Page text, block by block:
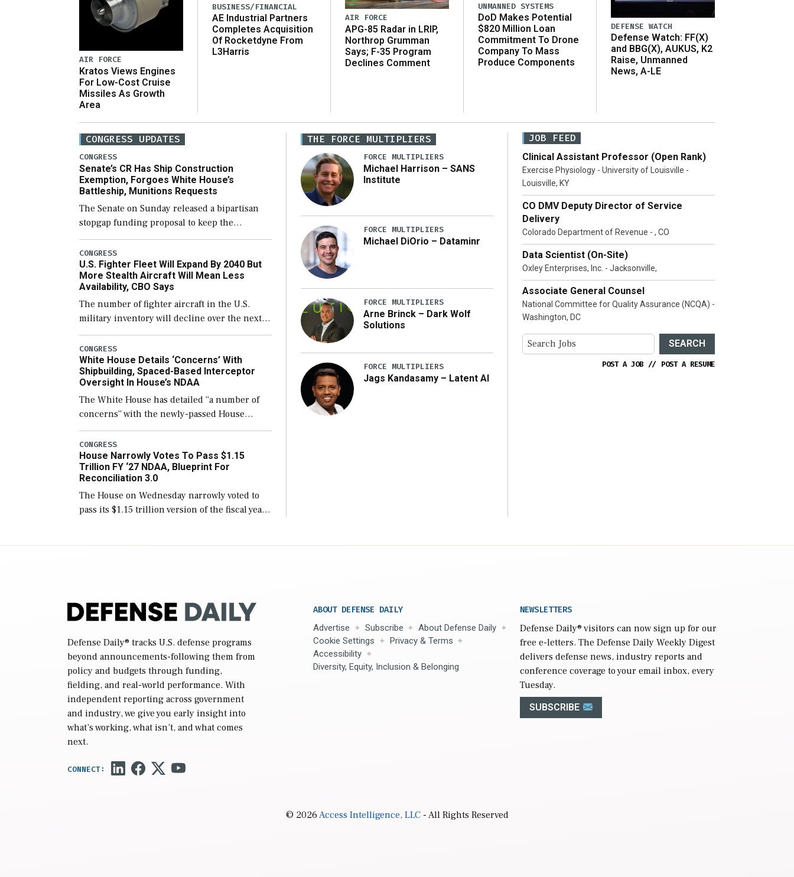
AIR FORCE
Kratos Views Engines
For Low-Cost Cruise
Missiles As Growth
Area
BUSINESS/FINANCIAL
AE Industrial Partners
Completes Acquisition
Of Rocketdyne From
L3Harris
AIR FORCE
APG-85 Radar in LRIP,
Northrop Grumman
Says; F-35 Program
Declines Comment
UNMANNED SYSTEMS
DoD Makes Potential
$820 Million Loan
Commitment To Drone
Company To Mass
Produce Components
DEFENSE WATCH
Defense Watch: FF(X)
and BBG(X), AUKUS, K2
Raise, Unmanned
News, A-LE
CONGRESS UPDATES
CONGRESS
Senate’s CR Has Ship Construction
Exemption, Forgoes White House’s
Battleship, Munitions Requests
The Senate on Sunday released a bipartisan
stopgap funding proposal to keep the
government open through December 11,
which would also secure additional funds to
support ongoing shipbuilding efforts and […]
CONGRESS
U.S. Fighter Fleet Will Expand By 2040 But
More Stealth Aircraft Will Mean Less
Availability, CBO Says
The number of fighter aircraft in the U.S.
military inventory will decline over the next
few years before expanding to a greater
number than currently, but their availability
for operational […]
CONGRESS
White House Details ‘Concerns’ With
Shipbuilding, Spaced-Based Interceptor
Oversight In House’s NDAA
The White House has detailed “a number of
concerns” with the newly-passed House
version of the next defense policy bill, to
include the legislation’s limits on procuring
Navy ships built […]
CONGRESS
House Narrowly Votes To Pass $1.15
Trillion FY ‘27 NDAA, Blueprint For
Reconciliation 3.0
The House on Wednesday narrowly voted to
pass its $1.15 trillion version of the fiscal year
THE FORCE MULTIPLIERS
FORCE MULTIPLIERS
Michael Harrison – SANS
Institute
FORCE MULTIPLIERS
Michael DiOrio – Dataminr
FORCE MULTIPLIERS
Arne Brinck – Dark Wolf
Solutions
FORCE MULTIPLIERS
Jags Kandasamy – Latent AI
JOB FEED
Clinical Assistant Professor (Open Rank)
Exercise Physiology - University of Louisville -
Louisville, KY
CO DMV Deputy Director of Service
Delivery
Colorado Department of Revenue - , CO
Data Scientist (On-Site)
Oxley Enterprises, Inc. - Jacksonville,
Associate General Counsel
National Committee for Quality Assurance (NCQA) -
Washington, DC
SEARCH
POST A JOB // POST A RESUME
Defense Daily® tracks U.S. defense programs
beyond announcements-following them from
policy and budgets through funding,
fielding, and real-world performance. With
independent reporting across government
and industry, we give you early insight into
what’s working, what isn’t, and what comes
next.
ABOUT DEFENSE DAILY
Advertise Subscribe
About Defense Daily
Cookie Settings
Privacy & Terms
Accessibility
Diversity, Equity, Inclusion & Belonging
NEWSLETTERS
Defense Daily® visitors can now sign up for our
free e-letters. The Defense Daily Weekly Digest
delivers defense news, industry reports and
conference coverage to your email inbox, every
Tuesday.
SUBSCRIBE
© 2026Access Intelligence, LLC- All Rights Reserved